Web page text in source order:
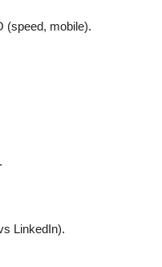
(speed, mobile).
LinkedIn).